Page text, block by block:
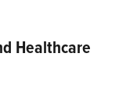
Healthcare